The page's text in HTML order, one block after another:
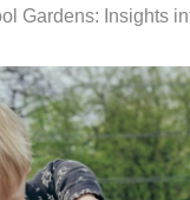
Gardens: Insights